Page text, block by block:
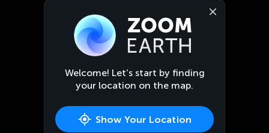
Welcome! Let’s start by finding
your location on the map.
Show Your Location